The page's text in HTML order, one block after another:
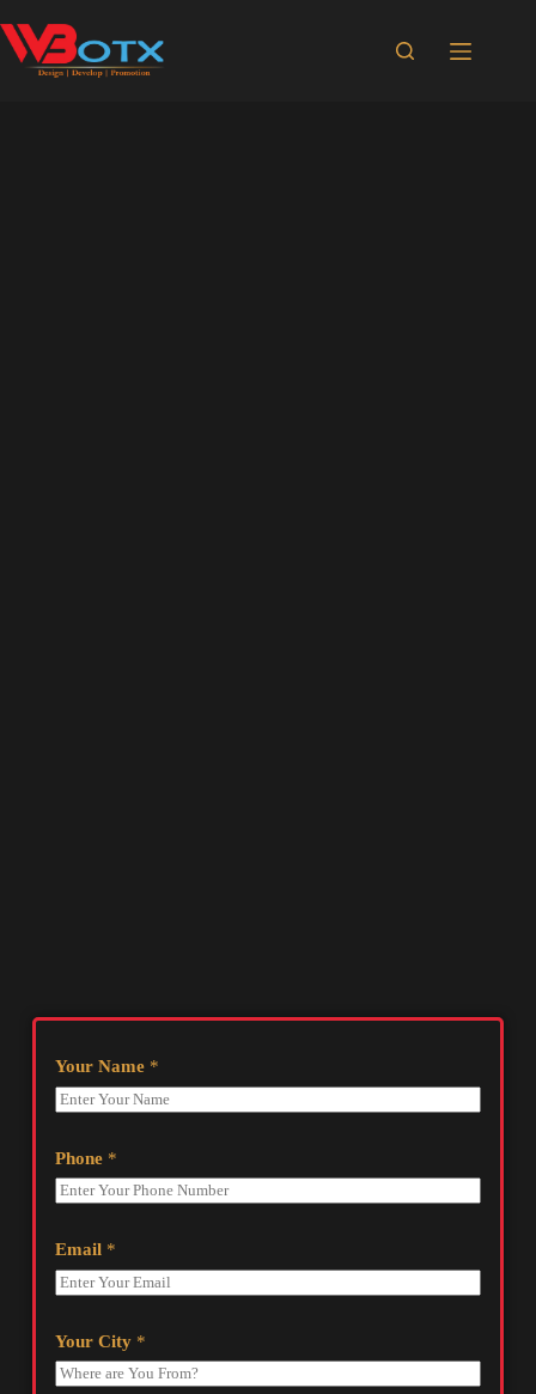
Your Name *
Phone *
Email *
Your City *